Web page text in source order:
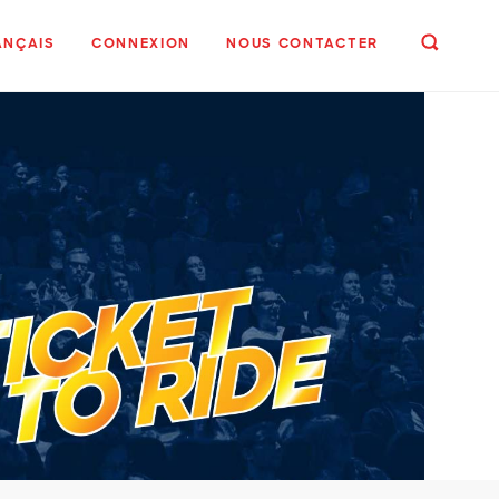
CONNEXION NOUS CONTACTER